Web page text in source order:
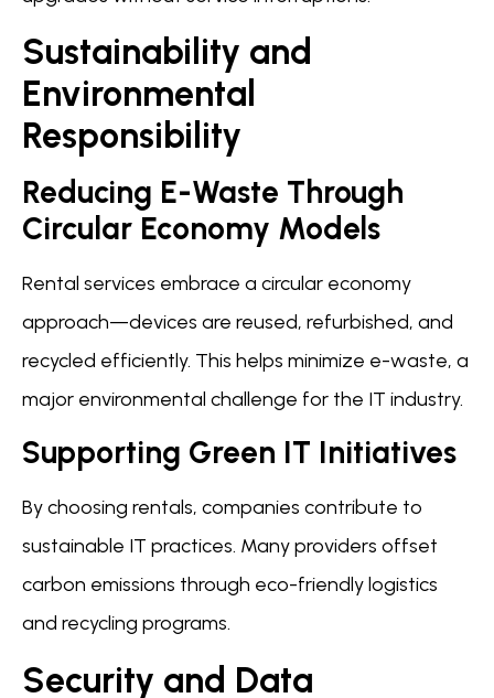
Sustainability and
Environmental
Responsibility
Reducing E-Waste Through
Circular Economy Models
Rental services embrace a circular economy
approach—devices are reused, refurbished, and
recycled efficiently. This helps minimize e-waste, a
major environmental challenge for the IT industry.
Supporting Green IT Initiatives
By choosing rentals, companies contribute to
sustainable IT practices. Many providers offset
carbon emissions through eco-friendly logistics
and recycling programs.
Security and Data